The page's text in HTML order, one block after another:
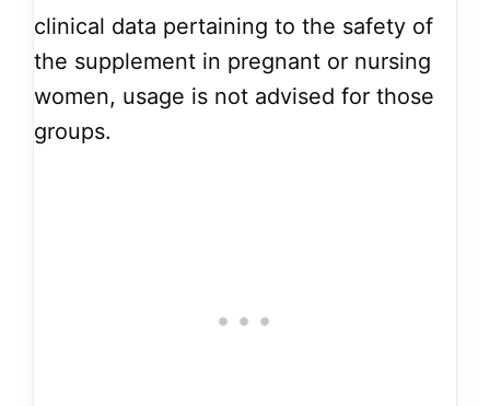
clinical data pertaining to the safety of
the supplement in pregnant or nursing
women, usage is not advised for those
groups.